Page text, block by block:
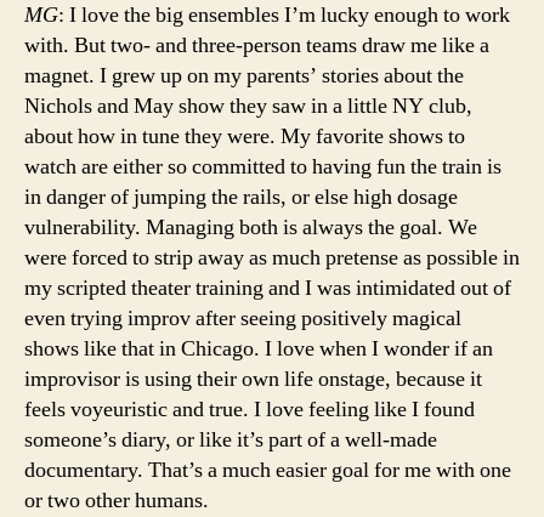
MG: I love the big ensembles I’m lucky enough to work
with. But two- and three-person teams draw me like a
magnet. I grew up on my parents’ stories about the
Nichols and May show they saw in a little NY club,
about how in tune they were. My favorite shows to
watch are either so committed to having fun the train is
in danger of jumping the rails, or else high dosage
vulnerability. Managing both is always the goal. We
were forced to strip away as much pretense as possible in
my scripted theater training and I was intimidated out of
even trying improv after seeing positively magical
shows like that in Chicago. I love when I wonder if an
improvisor is using their own life onstage, because it
feels voyeuristic and true. I love feeling like I found
someone’s diary, or like it’s part of a well-made
documentary. That’s a much easier goal for me with one
or two other humans.